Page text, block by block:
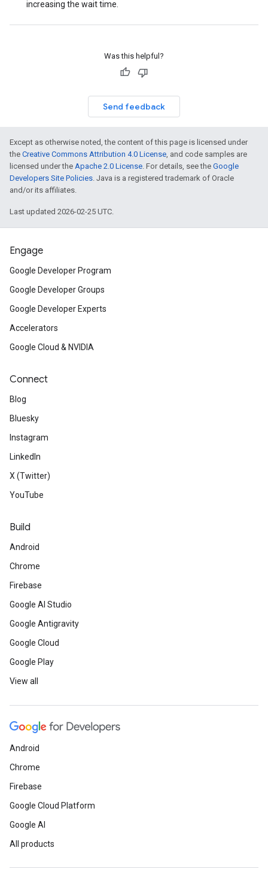
increasing the wait time.
Was this helpful?
Send feedback
Except as otherwise noted, the content of this page is licensed under
the Creative Commons Attribution 4.0 License, and code samples are
licensed under the Apache 2.0 License. For details, see the Google
Developers Site Policies. Java is a registered trademark of Oracle
and/or its affiliates.
Last updated 2026-02-25 UTC.
Engage
Google Developer Program
Google Developer Groups
Google Developer Experts
Accelerators
Google Cloud & NVIDIA
Connect
Blog
Bluesky
Instagram
LinkedIn
X (Twitter)
YouTube
Build
Android
Chrome
Firebase
Google AI Studio
Google Antigravity
Google Cloud
Google Play
View all
Android
Chrome
Firebase
Google Cloud Platform
Google AI
All products